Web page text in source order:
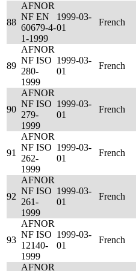
88
AFNOR
NF EN
60679-4-
1-1999
1999-03-
01
French
89
AFNOR
NF ISO
280-
1999
1999-03-
01
French
90
AFNOR
NF ISO
279-
1999
1999-03-
01
French
91
AFNOR
NF ISO
262-
1999
1999-03-
01
French
92
AFNOR
NF ISO
261-
1999
1999-03-
01
French
93
AFNOR
NF ISO
12140-
1999
1999-03-
01
French
AFNOR